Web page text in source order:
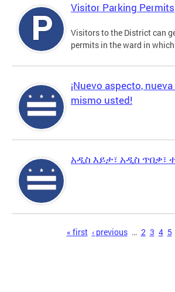
Visitor Parking Permits
Visitors to the District can
permits in the ward in
¡Nuevo aspecto,
mismo usted!
አዲስ እይታ፣ አዲስ ጥበቃ፣
« first ‹ previous … 2 3 4 5